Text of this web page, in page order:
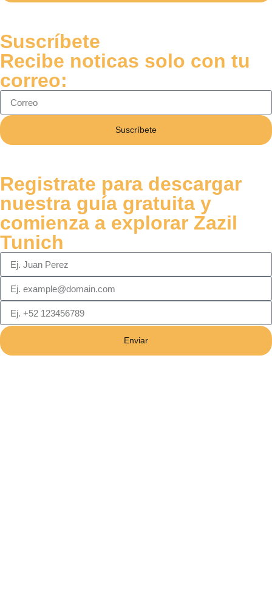
Suscríbete
Recibe noticas solo con tu
correo:
Suscríbete
Registrate para descargar
nuestra guía gratuita y
comienza a explorar Zazil
Tunich
Enviar